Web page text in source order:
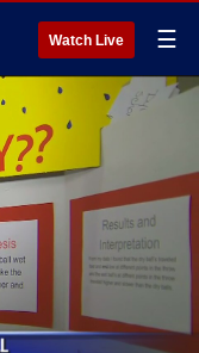
Watch Live ☰